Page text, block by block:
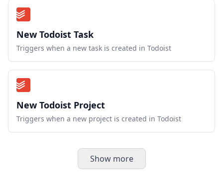
New Todoist Task
Triggers when a new task is created in Todoist
New Todoist Project
Triggers when a new project is created in Todoist
Show more